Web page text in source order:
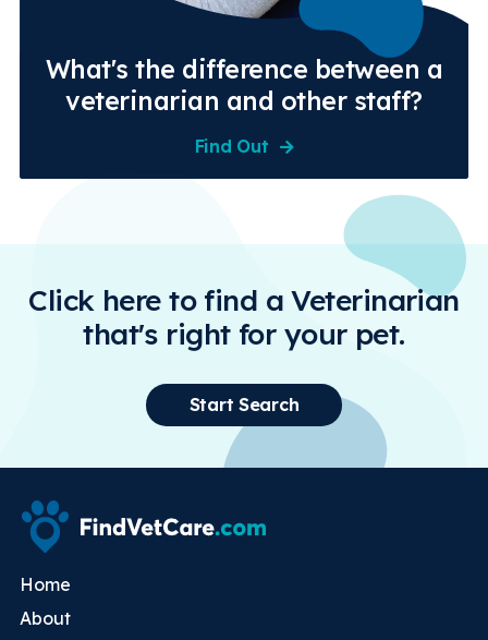
What's the difference between a
veterinarian and other staff?
Find Out
Click here to find a Veterinarian
that's right for your pet.
Start Search
Home
About